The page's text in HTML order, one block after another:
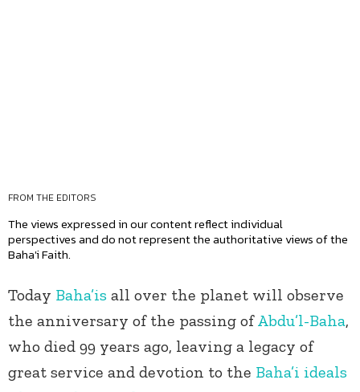
FROM THE EDITORS
The views expressed in our content reflect individual
perspectives and do not represent the authoritative views of the
Baha'i Faith.
Today Baha’is all over the planet will observe
the anniversary of the passing ofAbdu’l-Baha,
who died 99 years ago, leaving a legacy of
great service and devotion to the Baha’i ideals